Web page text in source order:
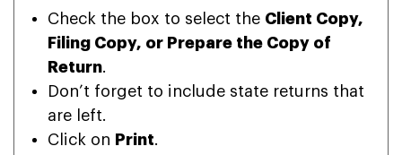
Check the box to select the Client Copy,
Filing Copy, or Prepare the Copy of
Return.
Don’t forget to include state returns that
are left.
Click on Print.